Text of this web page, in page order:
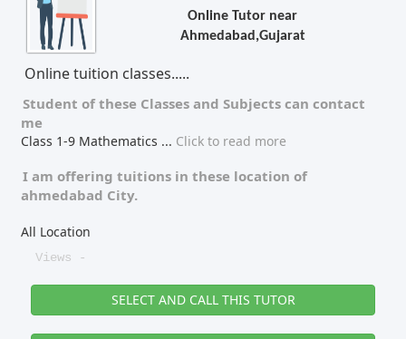
Online Tutor near
Ahmedabad,Gujarat
Online tuition classes.....
Student of these Classes and Subjects can contact
me
Class 1-9 Mathematics ... Click to read more
I am offering tuitions in these location of
ahmedabad City.
All Location
Views -
SELECT AND CALL THIS TUTOR